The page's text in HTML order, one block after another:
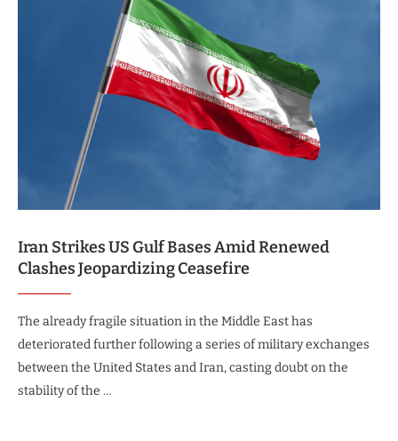
Iran Strikes US Gulf Bases Amid Renewed
Clashes Jeopardizing Ceasefire
The already fragile situation in the Middle East has
deteriorated further following a series of military exchanges
between the United States and Iran, casting doubt on the
stability of the …